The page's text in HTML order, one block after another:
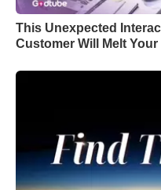
This Unexpected
Customer Will Melt Your